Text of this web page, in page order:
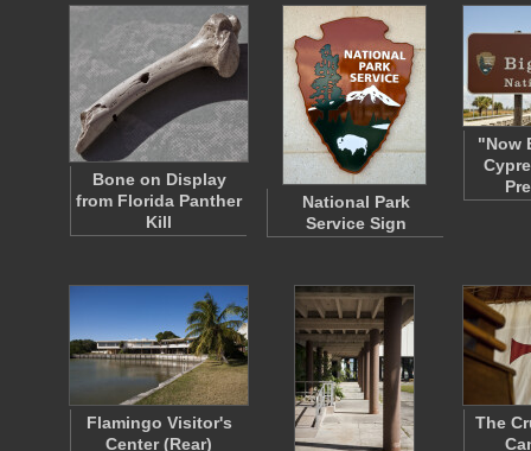
Bone on Display
from Florida Panther
Kill
National Park
Service Sign
"Now
Flamingo Visitor's
Center (Rear)
The